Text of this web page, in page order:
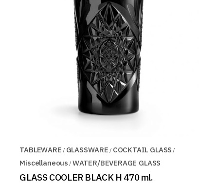
TABLEWARE GLASSWARE COCKTAIL GLASS
Miscellaneous WATER/BEVERAGE GLASS
GLASS COOLER BLACK H 470 ml.